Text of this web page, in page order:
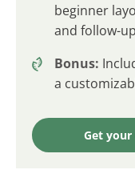
beginner
and follow-
Bonus:
a
Get your